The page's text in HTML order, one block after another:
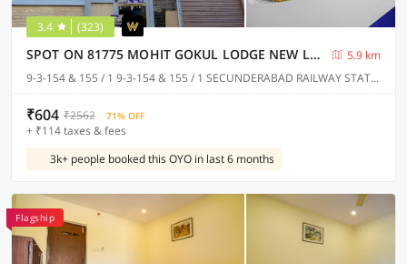
3.4 (323)
SPOT ON 81775 MOHIT GOKUL LODGE NEW LUXURY ROOM'S NEAR SECUNDERABAD RAILWAY STATION
5.9 km
9-3-154 & 155 / 1 9-3-154 & 155 / 1 SECUNDERABAD RAILWAY STATION @ PLATFORM NO.1 TOWARDS RATHIFILE BUS COMPLEX STATION EXIT GATE NEAR TO SECUNDERABAD EAST METRO STATION PILLAR NO C 1163, Hyderabad
₹604 ₹2562 71% OFF
+ ₹114 taxes & fees
3k+ people booked this OYO in last 6 months
Flagship